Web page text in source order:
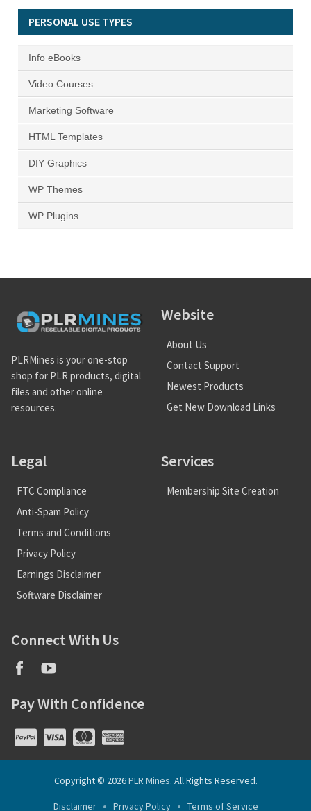
PERSONAL USE TYPES
Info eBooks
Video Courses
Marketing Software
HTML Templates
DIY Graphics
WP Themes
WP Plugins
PLRMines is your one-stop
shop for PLR products, digital
files and other online
resources.
Website
About Us
Contact Support
Newest Products
Get New Download Links
Legal
FTC Compliance
Anti-Spam Policy
Terms and Conditions
Privacy Policy
Earnings Disclaimer
Software Disclaimer
Services
Membership Site Creation
Connect With Us
Pay With Confidence
Copyright © 2026PLR Mines. All Rights Reserved.
Disclaimer Privacy Policy Terms of Service